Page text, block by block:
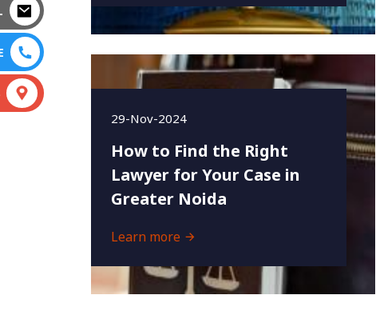
29-Nov-2024
How to Find the Right
Lawyer for Your Case in
Greater Noida
Learn more